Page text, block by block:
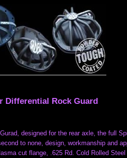
Differential Rock Guard
designed for the rear axle, the full
to none, design, workmanship and
cut flange, .625 Rd. Cold Rolled